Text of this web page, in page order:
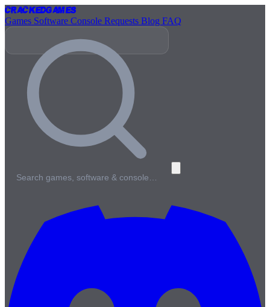
CrackedGames
Games Software Console Requests Blog FAQ
Search games, software & console…